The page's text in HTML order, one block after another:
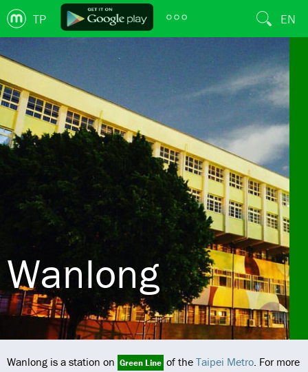
TP EN
Wanlong
Wanlong is a station on Green Line of the Taipei Metro. For more